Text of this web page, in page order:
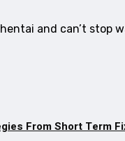
and can’t stop
From Short Term